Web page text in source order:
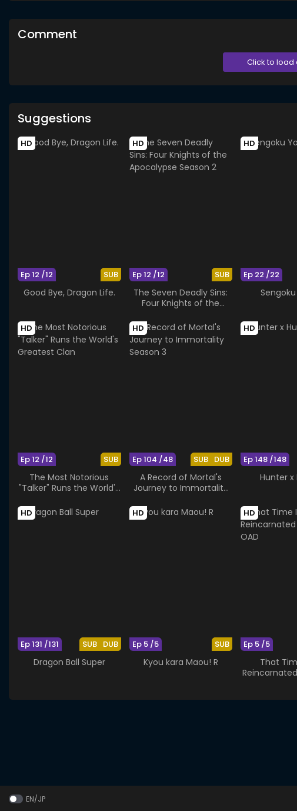
Comment
Click to
Suggestions
HD
SUB
Ep 12 /12
Good Bye, Dragon Life.
HD
SUB
Ep 12 /12
The Seven Deadly Sins:
Four Knights of the
HD
Ep 22 /22
HD
SUB
Ep 12 /12
The Most Notorious
"Talker" Runs the World's
HD
SUB DUB
Ep 104 /48
A Record of Mortal's
Journey to Immortality
HD
Ep 148 /148
Hunter x
HD
SUB DUB
Ep 131 /131
Dragon Ball Super
HD
SUB
Ep 5 /5
Kyou kara Maou! R
HD
Ep 5 /5
That
EN/JP